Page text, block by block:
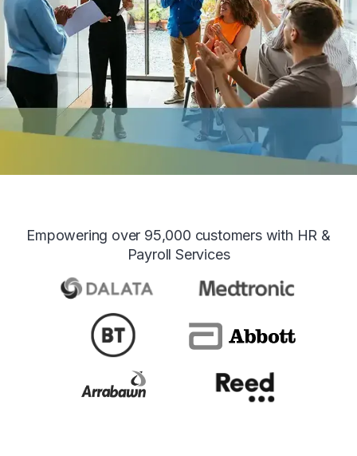
Empowering over 95,000 customers with HR &
Payroll Services